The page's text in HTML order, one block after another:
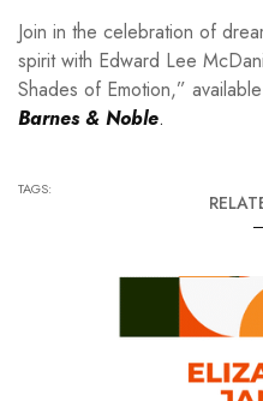
Join in the celebration of
spirit with Edward Lee
Shades of Emotion,”
Barnes & Noble.
TAGS: